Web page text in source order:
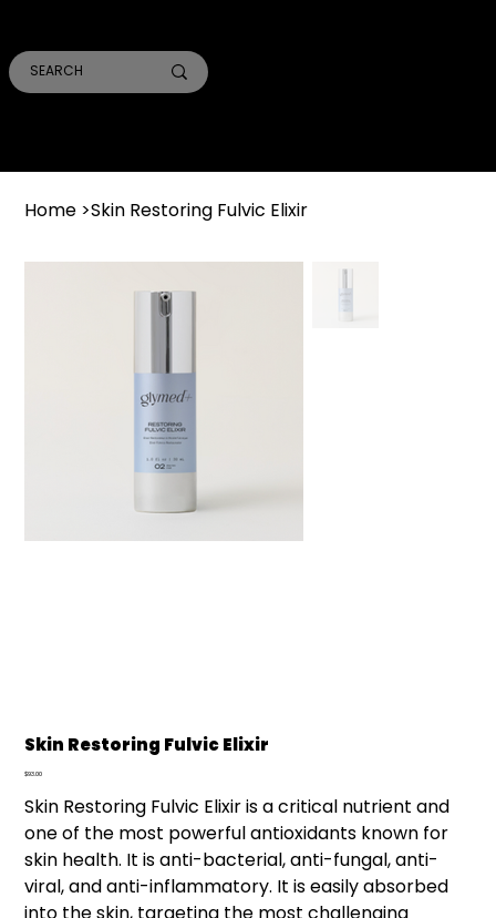
Home >Skin Restoring Fulvic Elixir
Skin Restoring Fulvic Elixir
Price
$93.00
Skin Restoring Fulvic Elixir is a critical nutrient and
one of the most powerful antioxidants known for
skin health. It is anti-bacterial, anti-fungal, anti-
viral, and anti-inflammatory. It is easily absorbed